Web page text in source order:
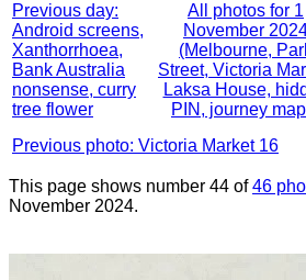
Previous day:
Android screens,
Xanthorrhoea,
Bank Australia
nonsense, curry
tree flower
All photos for 1
November
(Melbourne,
Street, Victoria
Laksa House,
PIN, journey
Previous photo: Victoria Market 16
This page shows number 44 of46
November 2024.